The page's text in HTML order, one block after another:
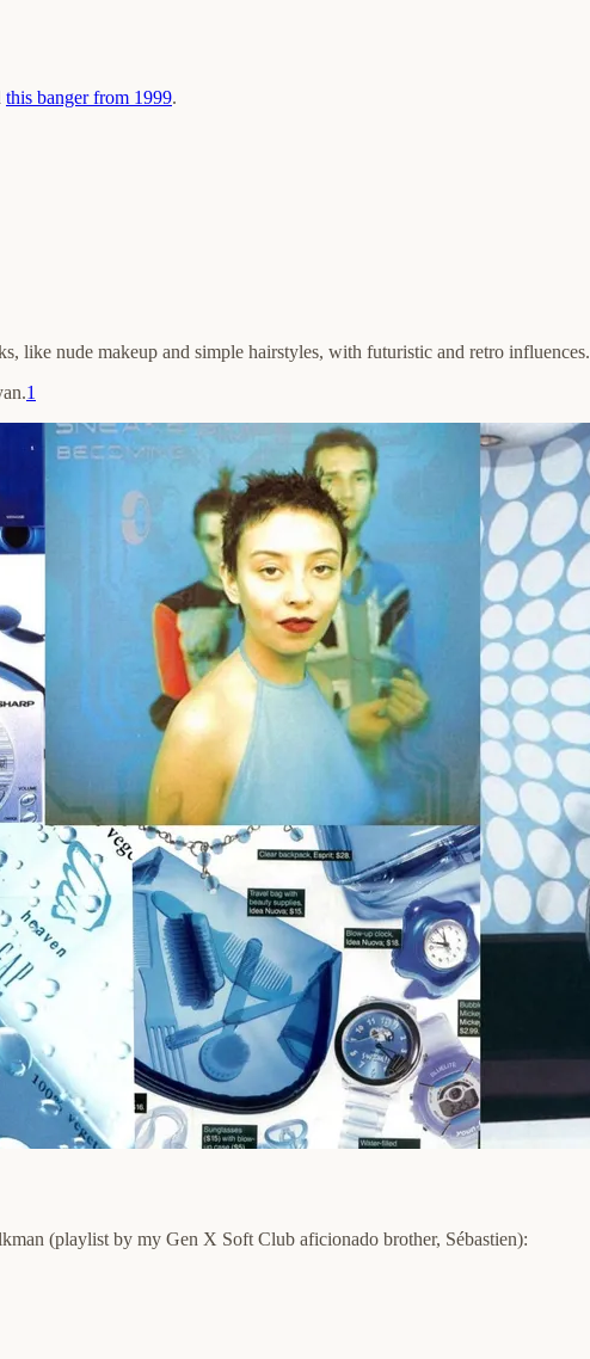
this banger from 1999.
like nude makeup and simple hairstyles, with futuristic and retro influences.
1
(playlist by my Gen X Soft Club aficionado brother, Sébastien):